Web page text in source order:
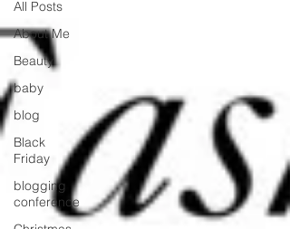
All Posts
About Me
Beauty
baby
blog
Black
Friday
blogging
conference